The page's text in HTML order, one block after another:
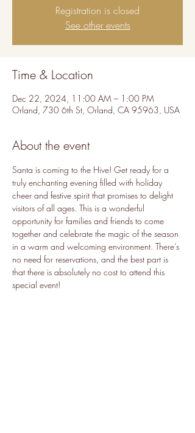
Registration is closed
See other events
Time & Location
Dec 22, 2024, 11:00 AM – 1:00 PM
Orland, 730 6th St, Orland, CA 95963, USA
About the event
Santa is coming to the Hive! Get ready for a
truly enchanting evening filled with holiday
cheer and festive spirit that promises to delight
visitors of all ages. This is a wonderful
opportunity for families and friends to come
together and celebrate the magic of the season
in a warm and welcoming environment. There’s
no need for reservations, and the best part is
that there is absolutely no cost to attend this
special event!